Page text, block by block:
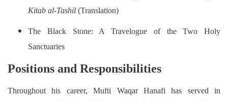
Kitab al-Tashil (Translation)
The Black Stone: A Travelogue of the Two Holy
Sanctuaries
Positions and Responsibilities
Throughout his career, Mufti Waqar Hanafi has served in